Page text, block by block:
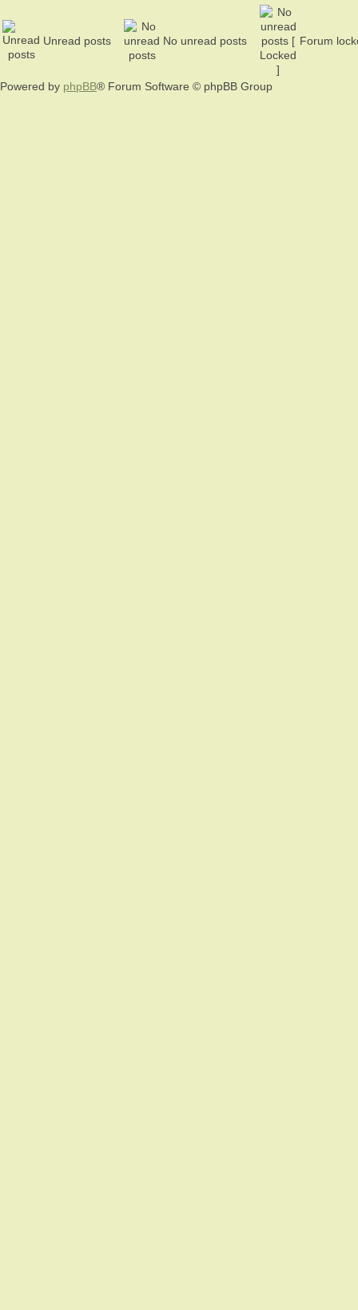
Unread posts No unread posts Forum
Powered by phpBB® Forum Software © phpBB Group